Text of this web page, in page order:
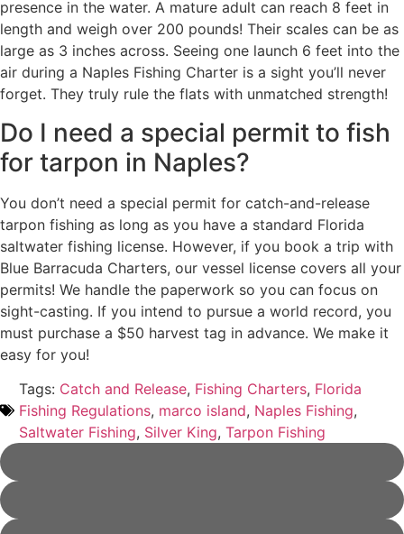
presence in the water. A mature adult can reach 8 feet in
length and weigh over 200 pounds! Their scales can be as
large as 3 inches across. Seeing one launch 6 feet into the
air during a Naples Fishing Charter is a sight you’ll never
forget. They truly rule the flats with unmatched strength!
Do I need a special permit to fish
for tarpon in Naples?
You don’t need a special permit for catch-and-release
tarpon fishing as long as you have a standard Florida
saltwater fishing license. However, if you book a trip with
Blue Barracuda Charters, our vessel license covers all your
permits! We handle the paperwork so you can focus on
sight-casting. If you intend to pursue a world record, you
must purchase a $50 harvest tag in advance. We make it
easy for you!
Tags: Catch and Release, Fishing Charters, Florida
Fishing Regulations, marco island, Naples Fishing,
Saltwater Fishing, Silver King, Tarpon Fishing